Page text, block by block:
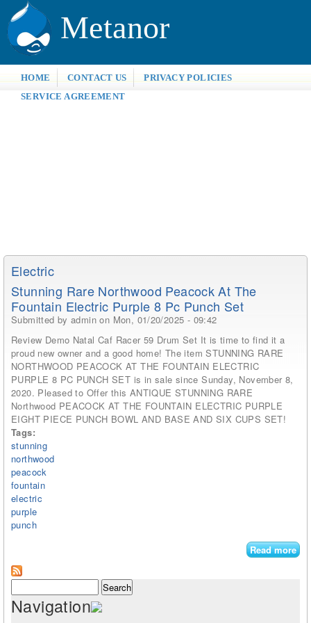
Metanor
HOME CONTACT US
PRIVACY POLICIES
SERVICE AGREEMENT
Electric
Stunning Rare Northwood Peacock At The
Fountain Electric Purple 8 Pc Punch Set
Submitted byadmin on Mon, 01/20/2025 - 09:42
Review Demo Natal Caf Racer 59 Drum Set It is time to find it a
proud new owner and a good home! The item STUNNING RARE
NORTHWOOD PEACOCK AT THE FOUNTAIN ELECTRIC
PURPLE 8 PC PUNCH SET is in sale since Sunday, November 8,
2020. Pleased to Offer this ANTIQUE STUNNING RARE
Northwood PEACOCK AT THE FOUNTAIN ELECTRIC PURPLE
EIGHT PIECE PUNCH BOWL AND BASE AND SIX CUPS SET!
Tags:
stunning
northwood
peacock
fountain
electric
purple
punch
Read more
Search form
Navigation